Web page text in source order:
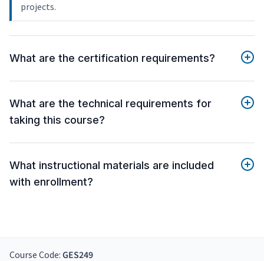
projects.
What are the certification requirements?
What are the technical requirements for
taking this course?
What instructional materials are included
with enrollment?
Course Code: GES249